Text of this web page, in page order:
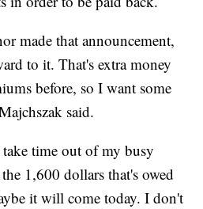
made that announcement,
to it. That's extra money
before, so I want some
said.
time out of my busy
1,600 dollars that's owed
it will come today. I don't